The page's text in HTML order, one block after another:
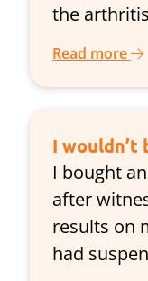
the
Read more
I
I bought
after
results on
had